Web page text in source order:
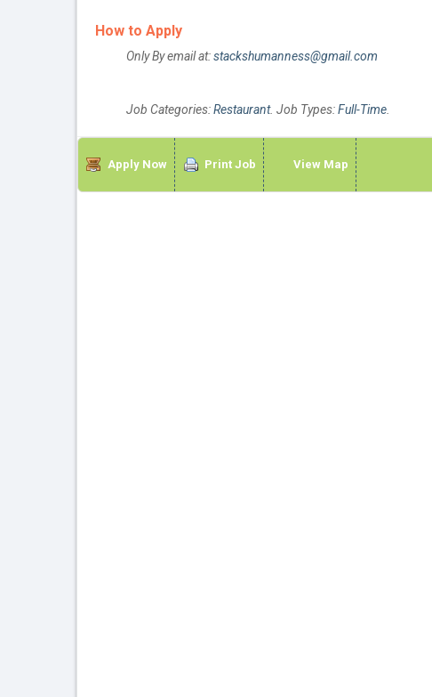
How to Apply
Only By email at:stackshumanness@gmail.com
Job Categories:Restaurant. Job Types:Full-Time
Apply Now Print Job View Map